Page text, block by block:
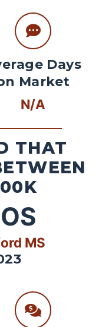
Days
Market
N/A
THAT
MS